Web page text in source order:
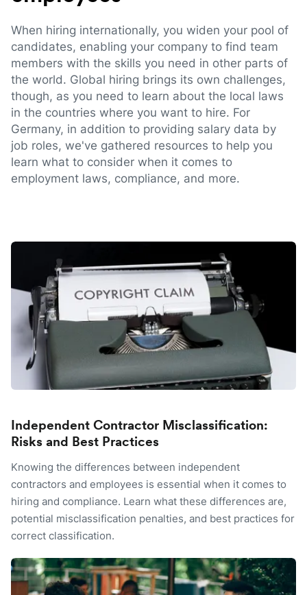
When hiring internationally, you widen your pool of
candidates, enabling your company to find team
members with the skills you need in other parts of
the world. Global hiring brings its own challenges,
though, as you need to learn about the local laws
in the countries where you want to hire. For
Germany, in addition to providing salary data by
job roles, we've gathered resources to help you
learn what to consider when it comes to
employment laws, compliance, and more.
Independent Contractor Misclassification:
Risks and Best Practices
Knowing the differences between independent
contractors and employees is essential when it comes to
hiring and compliance. Learn what these differences are,
potential misclassification penalties, and best practices for
correct classification.